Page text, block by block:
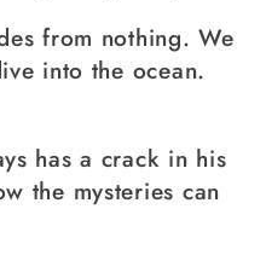
from nothing. We
into the ocean.
has a crack in his
the mysteries can